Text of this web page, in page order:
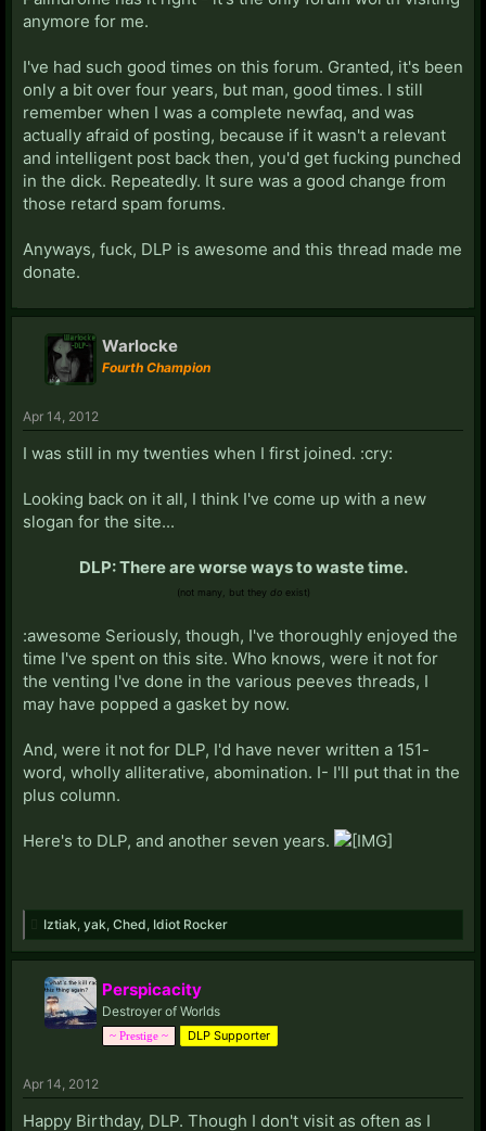
anymore for me.
I've had such good times on this forum. Granted, it's been
only a bit over four years, but man, good times. I still
remember when I was a complete newfaq, and was
actually afraid of posting, because if it wasn't a relevant
and intelligent post back then, you'd get fucking punched
in the dick. Repeatedly. It sure was a good change from
those retard spam forums.
Anyways, fuck, DLP is awesome and this thread made me
donate.
Warlocke
Fourth Champion
Apr 14, 2012
I was still in my twenties when I first joined. :cry:
Looking back on it all, I think I've come up with a new
slogan for the site...
DLP: There are worse ways to waste time.
(not many, but they doexist)
:awesome Seriously, though, I've thoroughly enjoyed the
time I've spent on this site. Who knows, were it not for
the venting I've done in the various peeves threads, I
may have popped a gasket by now.
And, were it not for DLP, I'd have never written a 151-
word, wholly alliterative, abomination. I- I'll put that in the
plus column.
Here's to DLP, and another seven years.
Iztiak yak Ched Idiot Rocker
Perspicacity
Destroyer of Worlds
~ Prestige ~ DLP Supporter
Apr 14, 2012
Happy Birthday, DLP. Though I don't visit as often as I